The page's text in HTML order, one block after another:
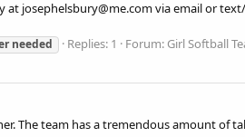
at josephelsbury@me.com via email or
needed Replies: 1 Forum: Girl Softball
The team has a tremendous amount of